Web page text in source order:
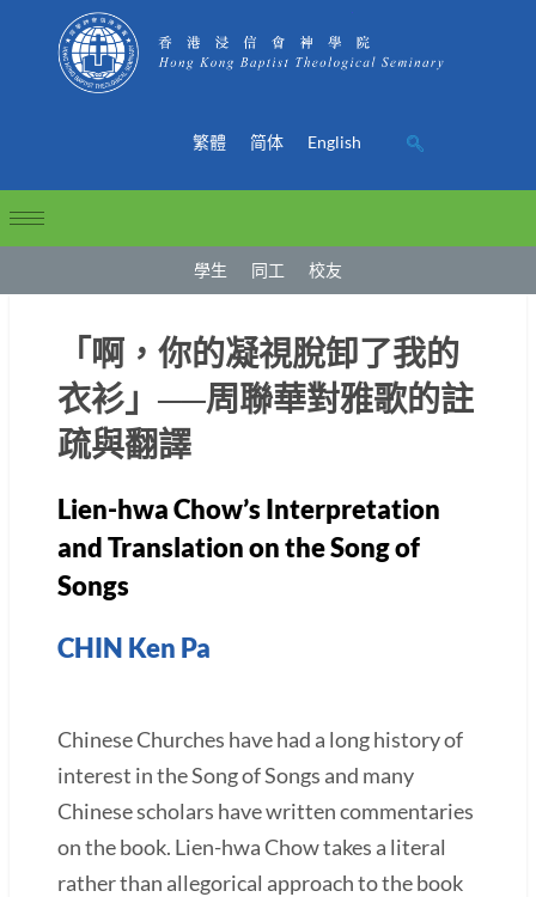
繁體 简体 English
學生 同工 校友
「啊，你的凝視脫卸了我的
衣衫」──周聯華對雅歌的註
疏與翻譯
Lien-hwa Chow’s Interpretation
and Translation on the Song of
Songs
CHIN Ken Pa
Chinese Churches have had a long history of
interest in the Song of Songs and many
Chinese scholars have written commentaries
on the book. Lien-hwa Chow takes a literal
rather than allegorical approach to the book